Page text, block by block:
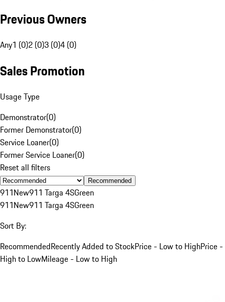
Previous Owners
Any1 (0)2 (0)3 (0)4 (0)
Sales Promotion
Usage Type
Demonstrator(0)
Former Demonstrator(0)
Service Loaner(0)
Former Service Loaner(0)
Reset all filters
Recommended
911New911 Targa 4SGreen
911New911 Targa 4SGreen
Sort By:
RecommendedRecently Added to StockPrice - Low to HighPrice -
High to LowMileage - Low to High